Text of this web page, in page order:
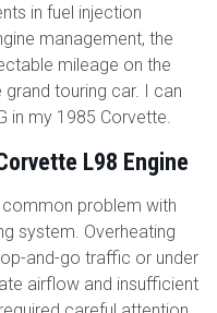
in fuel injection
management, the
mileage on the
touring car. I can
in my 1985 Corvette.
L98 Engine
problem with
system. Overheating
and-go traffic or under
airflow and insufficient